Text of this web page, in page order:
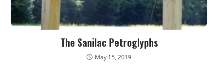
The Sanilac Petroglyphs
May 15, 2019